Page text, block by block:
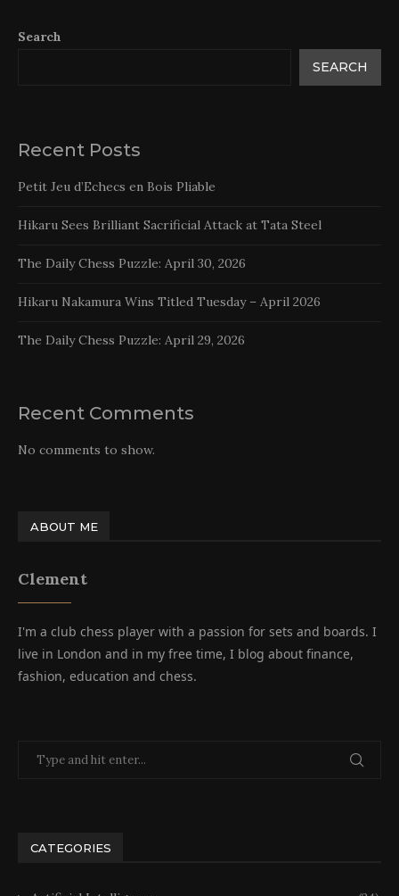
Search
SEARCH
Recent Posts
Petit Jeu d’Echecs en Bois Pliable
Hikaru Sees Brilliant Sacrificial Attack at Tata Steel
The Daily Chess Puzzle: April 30, 2026
Hikaru Nakamura Wins Titled Tuesday – April 2026
The Daily Chess Puzzle: April 29, 2026
Recent Comments
No comments to show.
ABOUT ME
Clement
I'm a club chess player with a passion for sets and boards. I
live in London and in my free time, I blog about finance,
fashion, education and chess.
CATEGORIES